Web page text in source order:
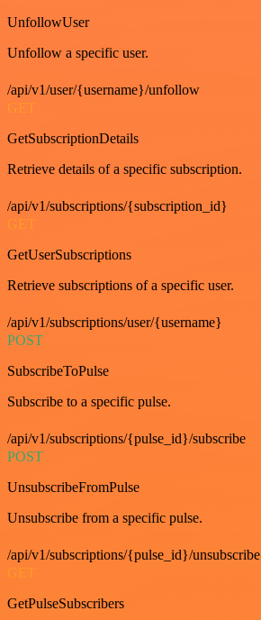
UnfollowUser
Unfollow a specific user.
/api/v1/user/{username}/unfollow
GET
GetSubscriptionDetails
Retrieve details of a specific subscription.
/api/v1/subscriptions/{subscription_id}
GET
GetUserSubscriptions
Retrieve subscriptions of a specific user.
/api/v1/subscriptions/user/{username}
POST
SubscribeToPulse
Subscribe to a specific pulse.
/api/v1/subscriptions/{pulse_id}/subscribe
POST
UnsubscribeFromPulse
Unsubscribe from a specific pulse.
/api/v1/subscriptions/{pulse_id}/unsubscribe
GET
GetPulseSubscribers